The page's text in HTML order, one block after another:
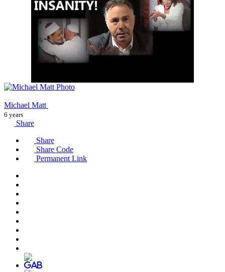
Michael Matt
6 years
Share
Share
Share Code
Permanent Link